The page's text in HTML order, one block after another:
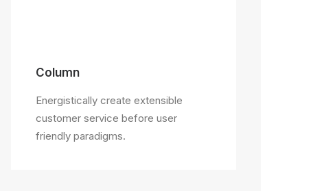
Column
Energistically create extensible
customer service before user
friendly paradigms.